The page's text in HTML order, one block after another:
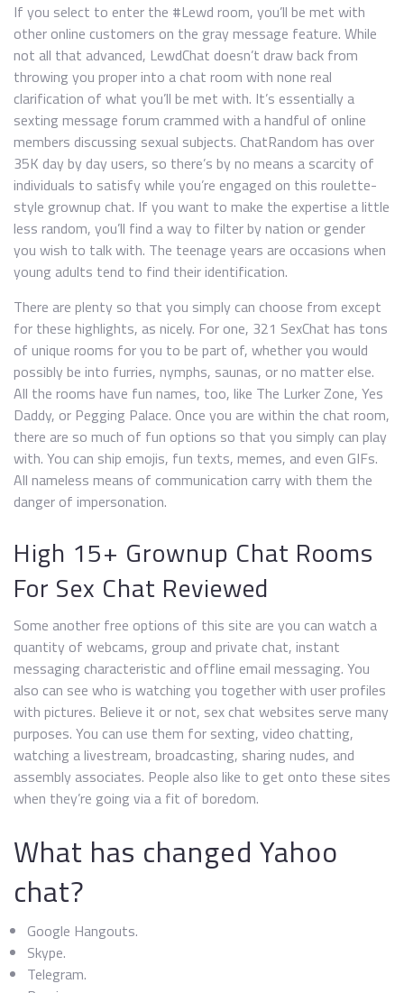
If you select to enter the #Lewd room, you’ll be met with
other online customers on the gray message feature. While
not all that advanced, LewdChat doesn’t draw back from
throwing you proper into a chat room with none real
clarification of what you’ll be met with. It’s essentially a
sexting message forum crammed with a handful of online
members discussing sexual subjects. ChatRandom has over
35K day by day users, so there’s by no means a scarcity of
individuals to satisfy while you’re engaged on this roulette-
style grownup chat. If you want to make the expertise a little
less random, you’ll find a way to filter by nation or gender
you wish to talk with. The teenage years are occasions when
young adults tend to find their identification.
There are plenty so that you simply can choose from except
for these highlights, as nicely. For one, 321 SexChat has tons
of unique rooms for you to be part of, whether you would
possibly be into furries, nymphs, saunas, or no matter else.
All the rooms have fun names, too, like The Lurker Zone, Yes
Daddy, or Pegging Palace. Once you are within the chat room,
there are so much of fun options so that you simply can play
with. You can ship emojis, fun texts, memes, and even GIFs.
All nameless means of communication carry with them the
danger of impersonation.
High 15+ Grownup Chat Rooms
For Sex Chat Reviewed
Some another free options of this site are you can watch a
quantity of webcams, group and private chat, instant
messaging characteristic and offline email messaging. You
also can see who is watching you together with user profiles
with pictures. Believe it or not, sex chat websites serve many
purposes. You can use them for sexting, video chatting,
watching a livestream, broadcasting, sharing nudes, and
assembly associates. People also like to get onto these sites
when they’re going via a fit of boredom.
What has changed Yahoo
chat?
Google Hangouts.
Skype.
Telegram.